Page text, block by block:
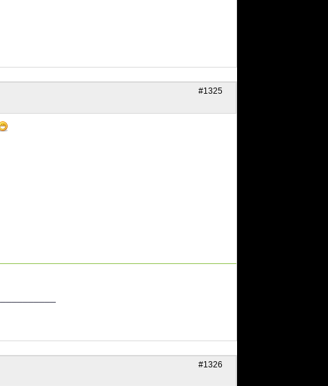
#1325
#1326